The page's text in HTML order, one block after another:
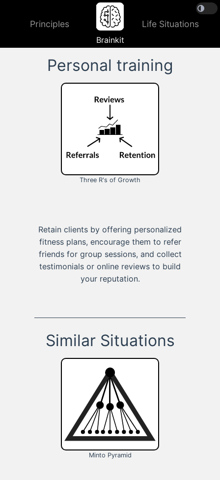
Principles
Brainkit
Life Situations
Personal training
Three R's of Growth
Retain clients by offering personalized
fitness plans, encourage them to refer
friends for group sessions, and collect
testimonials or online reviews to build
your reputation.
Similar Situations
Minto Pyramid